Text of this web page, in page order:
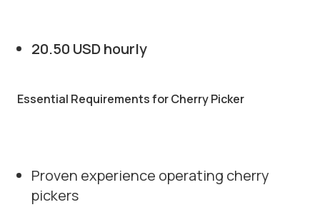
20.50 USD hourly
Essential Requirements for Cherry Picker
Proven experience operating cherry
pickers